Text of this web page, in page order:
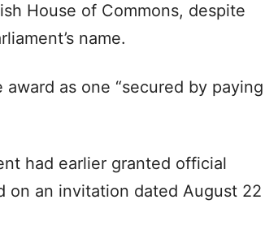
House of Commons, despite
name.
as one “secured by paying
had earlier granted official
on an invitation dated August 22